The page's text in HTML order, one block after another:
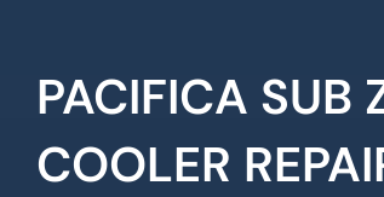
PACIFICA SUB
COOLER